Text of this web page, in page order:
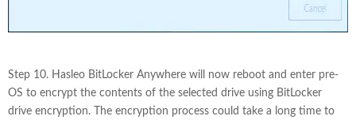
Step 10. Hasleo BitLocker Anywhere will now reboot and enter pre-
OS to encrypt the contents of the selected drive using BitLocker
drive encryption. The encryption process could take a long time to